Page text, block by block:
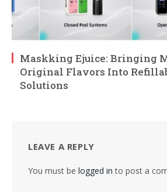
Maskking Ejuice: Bringing
Original Flavors Into
Solutions
LEAVE A REPLY
You must be logged in to post a